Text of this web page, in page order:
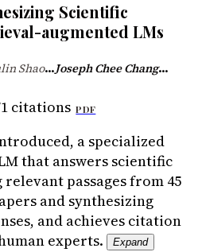
Scientific
augmented LMs
Shao...Joseph Chee Chang...
citations PDF
a specialized
that answers scientific
passages from 45
and synthesizing
and achieves citation
experts.
Expand